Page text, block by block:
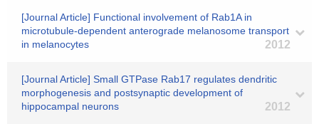
[Journal Article] Functional involvement of Rab1A in
microtubule-dependent anterograde melanosome transport
in melanocytes
2012
[Journal Article] Small GTPase Rab17 regulates dendritic
morphogenesis and postsynaptic development of
hippocampal neurons
2012